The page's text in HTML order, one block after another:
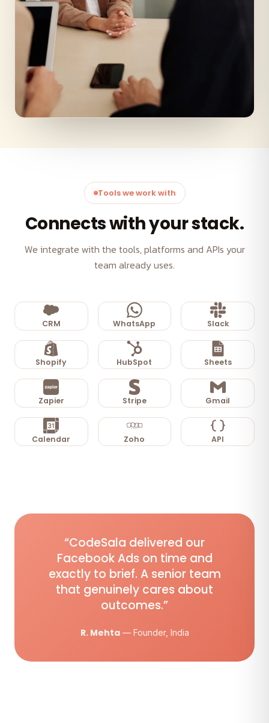
Tools we work with
Connects with your stack.
We integrate with the tools, platforms and APIs your
team already uses.
CRM WhatsApp Slack
Shopify HubSpot Sheets
Zapier Stripe Gmail
Calendar Zoho API
“CodeSala delivered our
Facebook Ads on time and
exactly to brief. A senior team
that genuinely cares about
outcomes.”
R. Mehta— Founder, India